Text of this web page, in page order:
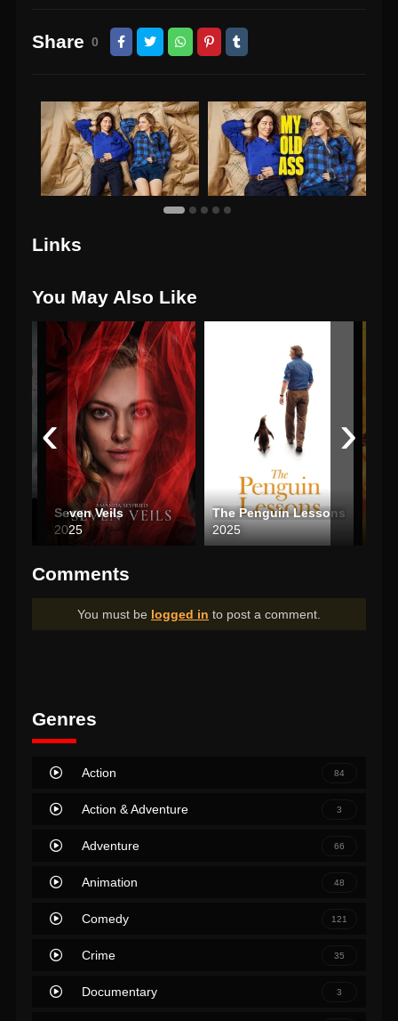
Share 0
Links
You May Also Like
Seven Veils
2025
The Penguin Lessons
2025
‹ ›
Comments
You must be logged in to post a comment.
Genres
Action 84
Action & Adventure 3
Adventure 66
Animation 48
Comedy 121
Crime 35
Documentary 3